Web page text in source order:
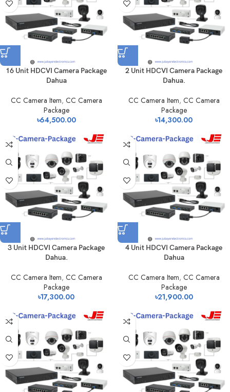
16 Unit HDCVI Camera Package
Dahua
CC Camera Item, CC Camera
Package
৳64,500.00
2 Unit HDCVI Camera Package
Dahua.
CC Camera Item, CC Camera
Package
৳14,300.00
3 Unit HDCVI Camera Package
Dahua.
CC Camera Item, CC Camera
Package
৳17,300.00
4 Unit HDCVI Camera Package
Dahua
CC Camera Item, CC Camera
Package
৳21,900.00